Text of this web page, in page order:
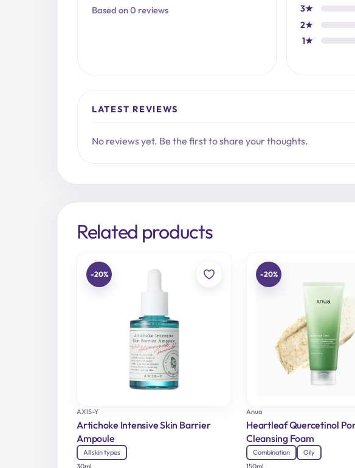
Based on 0 reviews
3★
2★
1★
LATEST REVIEWS
No reviews yet. Be the first to share your thoughts.
Related products
-20%
AXIS-Y
Artichoke Intensive Skin Barrier
Ampoule
All skin types
30ml
-20%
Anua
Heartleaf Quercetinol
Cleansing Foam
Combination
Oily
150ml